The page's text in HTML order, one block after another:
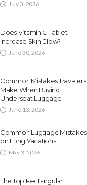
July 3, 2026
Does Vitamin C Tablet
Increase Skin Glow?
June 30, 2026
Common Mistakes Travelers
Make When Buying
Underseat Luggage
June 13, 2026
Common Luggage Mistakes
on Long Vacations
May 3, 2026
The Top Rectangular